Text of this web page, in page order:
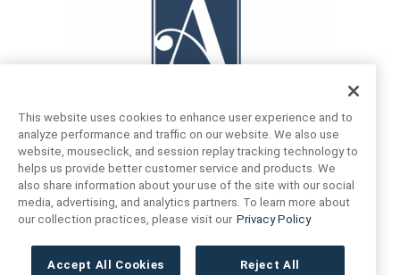
FIND US
16719 Schoenborn St.
North Hills, CA
CONTACT US
+1 (888) 461 3520
This website uses cookies to enhance user experience and to
analyze performance and traffic on our website. We also use
website, mouseclick, and session replay tracking technology to
helps us provide better customer service and products. We
also share information about your use of the site with our social
media, advertising, and analytics partners. To learn more about
our collection practices, please visit our Privacy Policy
Accept All Cookies Reject All